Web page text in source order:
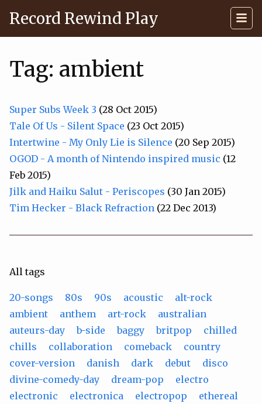
Record Rewind Play
Tag: ambient
Super Subs Week 3 (28 Oct 2015)
Tale Of Us - Silent Space (23 Oct 2015)
Intertwine - My Only Lie is Silence (20 Sep 2015)
OGOD - A month of Nintendo inspired music (12
Feb 2015)
Jilk and Haiku Salut - Periscopes (30 Jan 2015)
Tim Hecker - Black Refraction (22 Dec 2013)
All tags
20-songs 80s 90s acoustic
alt-rock
ambient
anthem art-rock
australian
auteurs-day
b-side baggy britpop
chilled
chills
collaboration comeback
country
cover-version
danish dark debut
disco
divine-comedy-day
dream-pop
electro
electronic
electronica electropop
ethereal